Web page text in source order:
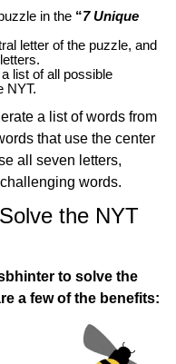
in the “7 Unique
letter of the puzzle, and
list of all possible
NYT.
a list of words from
that use the center
all seven letters,
words.
the NYT
to solve the
a few of the benefits: